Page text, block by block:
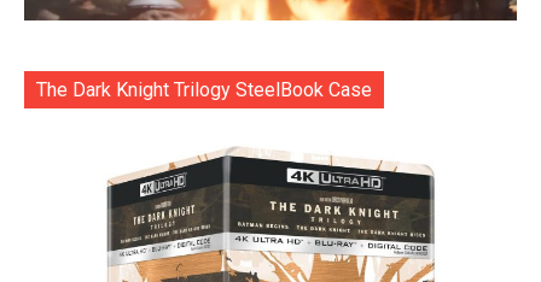
The Dark Knight Trilogy SteelBook Case